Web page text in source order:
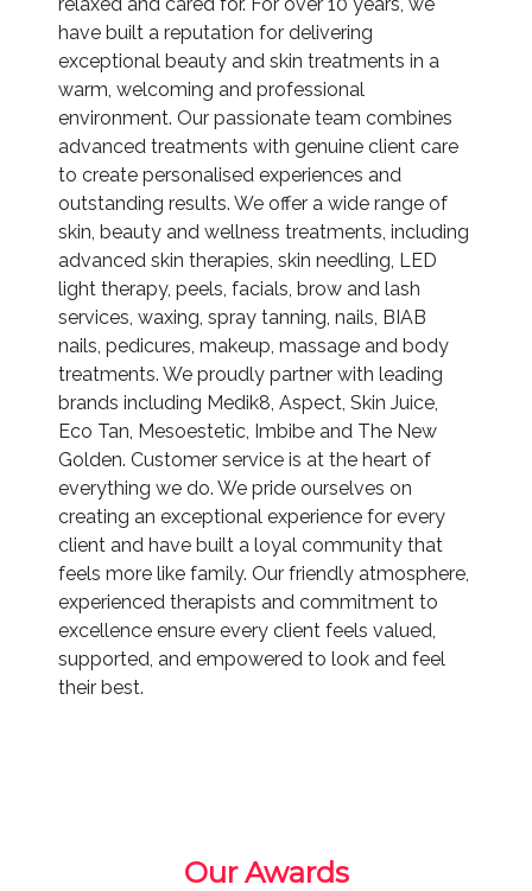
have built a reputation for delivering
exceptional beauty and skin treatments in a
warm, welcoming and professional
environment. Our passionate team combines
advanced treatments with genuine client care
to create personalised experiences and
outstanding results. We offer a wide range of
skin, beauty and wellness treatments, including
advanced skin therapies, skin needling, LED
light therapy, peels, facials, brow and lash
services, waxing, spray tanning, nails, BIAB
nails, pedicures, makeup, massage and body
treatments. We proudly partner with leading
brands including Medik8, Aspect, Skin Juice,
Eco Tan, Mesoestetic, Imbibe and The New
Golden. Customer service is at the heart of
everything we do. We pride ourselves on
creating an exceptional experience for every
client and have built a loyal community that
feels more like family. Our friendly atmosphere,
experienced therapists and commitment to
excellence ensure every client feels valued,
supported, and empowered to look and feel
their best.
Our Awards